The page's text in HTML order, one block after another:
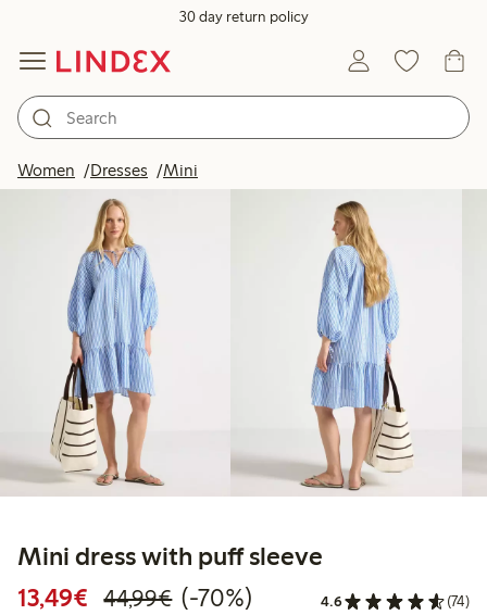
30 day return policy
Women Dresses Mini
Mini dress with puff sleeve
13,49€ Discounted price: €13.49
44,99€Regular price: €44.99
70% percent off
(-70%) 4.6 (74)